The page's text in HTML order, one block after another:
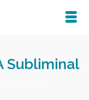
Subliminal